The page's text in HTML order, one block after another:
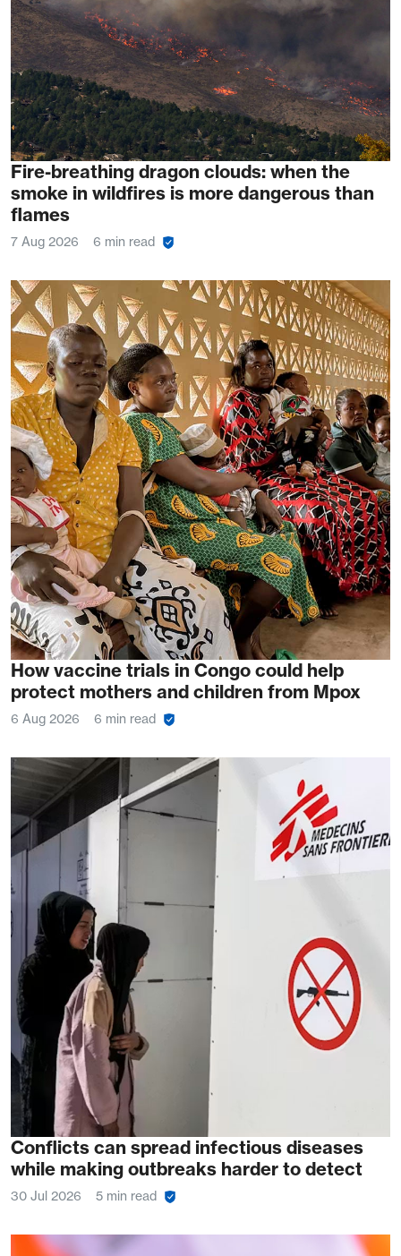
Fire-breathing dragon clouds: when the
smoke in wildfires is more dangerous than
flames
7 Aug 2026 6 min read
How vaccine trials in Congo could help
protect mothers and children from Mpox
6 Aug 2026 6 min read
Conflicts can spread infectious diseases
while making outbreaks harder to detect
30 Jul 2026 5 min read